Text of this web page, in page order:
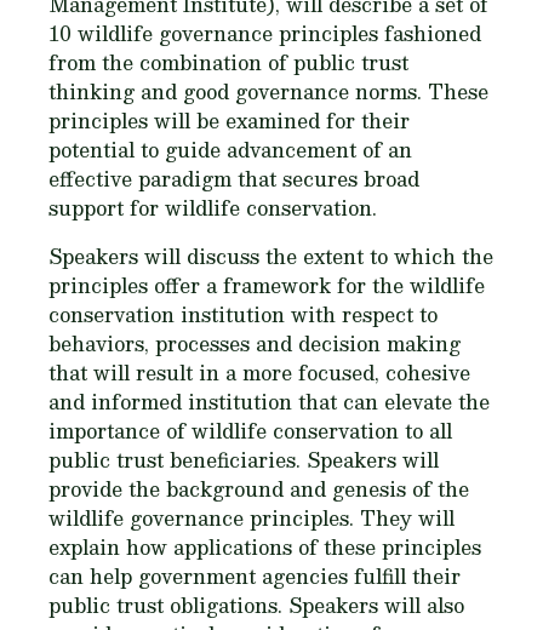
10 wildlife governance principles fashioned
from the combination of public trust
thinking and good governance norms. These
principles will be examined for their
potential to guide advancement of an
effective paradigm that secures broad
support for wildlife conservation.
Speakers will discuss the extent to which the
principles offer a framework for the wildlife
conservation institution with respect to
behaviors, processes and decision making
that will result in a more focused, cohesive
and informed institution that can elevate the
importance of wildlife conservation to all
public trust beneficiaries. Speakers will
provide the background and genesis of the
wildlife governance principles. They will
explain how applications of these principles
can help government agencies fulfill their
public trust obligations. Speakers will also